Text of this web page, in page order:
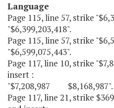
Language
Page 115, line 57, strike
"$6,399,203,418".
Page 115, line 57, strike
"$6,599,075,443".
Page 117, line 10, strike
insert :
"$7,208,987 $8,168,987".
Page 117, line 21, strike